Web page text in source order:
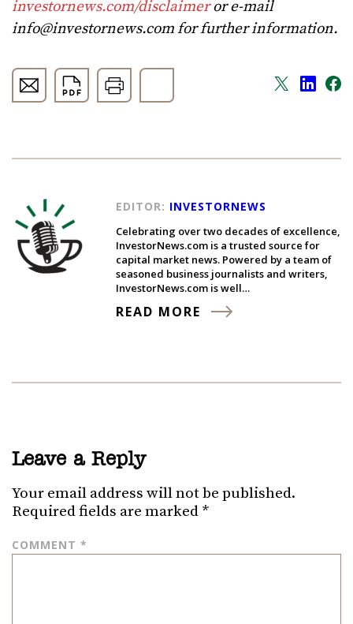
investornews.com/disclaimeror e-mail
info@investornews.comfor further information.
EDITOR: INVESTORNEWS
Celebrating over two decades of excellence,
InvestorNews.com is a trusted source for
capital market news. Powered by a team of
seasoned business journalists and writers,
InvestorNews.com is well…
READ MORE
Leave a Reply
Your email address will not be published.
Required fields are marked *
COMMENT *